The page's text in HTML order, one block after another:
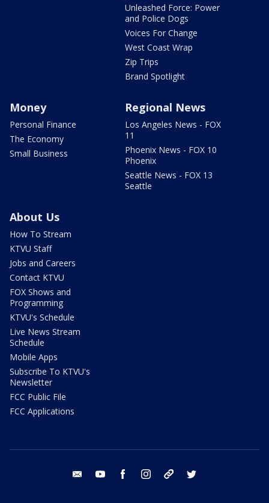
Unleashed Force: Power
and Police Dogs
Voices For Change
West Coast Wrap
Zip Trips
Brand Spotlight
Money
Personal Finance
The Economy
Small Business
Regional News
Los Angeles News - FOX
11
Phoenix News - FOX 10
Phoenix
Seattle News - FOX 13
Seattle
About Us
How To Stream
KTVU Staff
Jobs and Careers
Contact KTVU
FOX Shows and
Programming
KTVU's Schedule
Live News Stream
Schedule
Mobile Apps
Subscribe To KTVU's
Newsletter
FCC Public File
FCC Applications
email youtube facebook instagram tik tok